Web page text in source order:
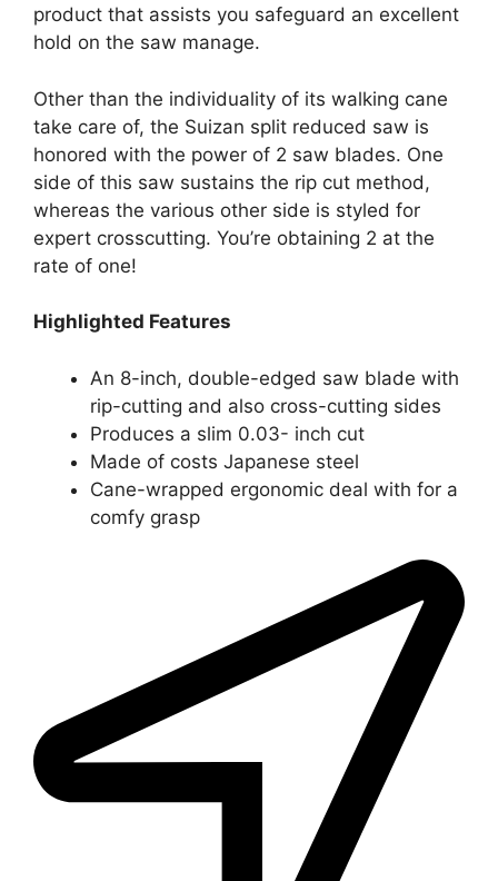
product that assists you safeguard an excellent
hold on the saw manage.
Other than the individuality of its walking cane
take care of, the Suizan split reduced saw is
honored with the power of 2 saw blades. One
side of this saw sustains the rip cut method,
whereas the various other side is styled for
expert crosscutting. You’re obtaining 2 at the
rate of one!
Highlighted Features
An 8-inch, double-edged saw blade with
rip-cutting and also cross-cutting sides
Produces a slim 0.03- inch cut
Made of costs Japanese steel
Cane-wrapped ergonomic deal with for a
comfy grasp